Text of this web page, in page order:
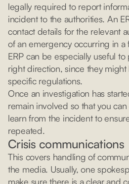
legally required to report
incident to the authorities. An
contact details for the relevant
of an emergency occurring in a
ERP can be especially useful
right direction, since they
specific regulations.
Once an investigation has
remain involved so that you
learn from the incident to
repeated.
Crisis communications
This covers handling of
the media. Usually, one
make sure there is a clear and